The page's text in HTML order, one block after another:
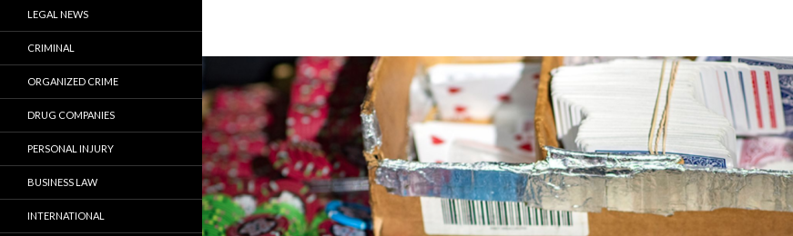
LEGAL NEWS
CRIMINAL
ORGANIZED CRIME
DRUG COMPANIES
PERSONAL INJURY
BUSINESS LAW
INTERNATIONAL